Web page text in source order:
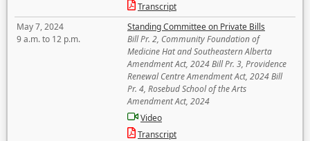
Transcript
May 7, 2024
9 a.m. to 12 p.m.
Standing Committee on Private Bills
Bill Pr. 2, Community Foundation of
Medicine Hat and Southeastern Alberta
Amendment Act, 2024 Bill Pr. 3, Providence
Renewal Centre Amendment Act, 2024 Bill
Pr. 4, Rosebud School of the Arts
Amendment Act, 2024
Video
Transcript